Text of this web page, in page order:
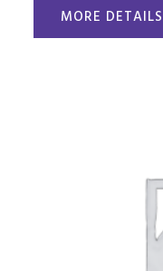
MORE DETAILS